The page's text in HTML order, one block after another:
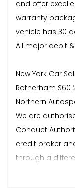
and offer
warranty
vehicle has 30
All major debit
New York Car
Rotherham S60
Northern
We are
Conduct
credit broker
through a